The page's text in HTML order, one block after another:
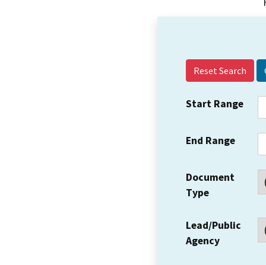
Reset Search
Start Range
End Range
Document
Type
Lead/Public
Agency